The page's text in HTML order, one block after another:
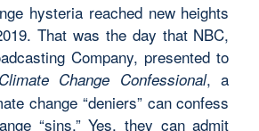
hysteria reached new heights
That was the day that NBC,
Company, presented to
Climate Change Confessional, a
change “deniers” can confess
“sins.” Yes, they can admit